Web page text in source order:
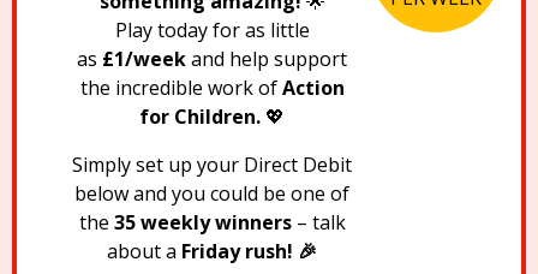
Play today for as little
as £1/weekand help support
the incredible work ofAction
for Children. 💖
Simply set up your Direct Debit
below and you could be one of
the 35 weekly winners – talk
about a Friday rush! 🎉